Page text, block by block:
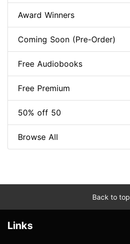
Award Winners
Coming Soon (Pre-Order)
Free Audiobooks
Free Premium
50% off 50
Browse All
Back to top
Links